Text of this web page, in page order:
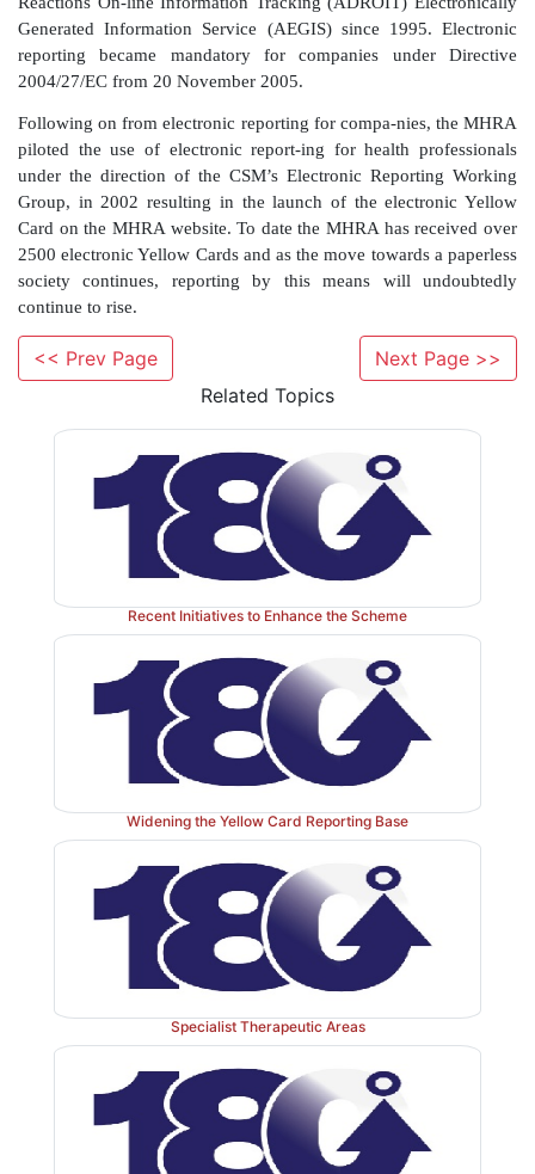
now using computers as a routine tool in their daily
light of this, it is recognised that the paper
longer the most convenient method of
healthcare professionals. Work-ing with GP
companies, electronic reporting was made available
these particular systems, by either the electronic
reports via a modem or semi-automated
electronic Yellow Card which is printed out and
MHRA. This pilot Scheme was introduced in mid-
received, and in 2005, approximately 2% of UK
received by this route.
Electronic reporting of suspected ADRs to the
routine for a small number of phar-maceutical
have been submitting reports via the MHRA’s
Reactions On-line Information Tracking (ADROIT)
Generated Information Service (AEGIS) since
reporting became mandatory for companies
2004/27/EC from 20 November 2005.
Following on from electronic reporting for compa-
piloted the use of electronic report-ing for health
under the direction of the CSM’s Electronic
Group, in 2002 resulting in the launch of the
Card on the MHRA website. To date the MHRA has
2500 electronic Yellow Cards and as the move
society continues, reporting by this means will
continue to rise.
<< Prev Page
Next Page >>
Related Topics
Recent Initiatives to Enhance the Scheme
Widening the Yellow Card Reporting Base
Specialist Therapeutic Areas